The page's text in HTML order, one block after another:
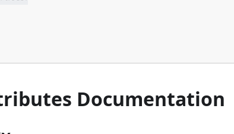
Documentation